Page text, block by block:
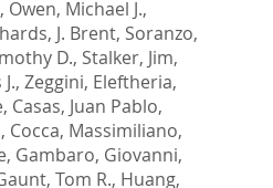
, Owen, Michael J.,
J. Brent, Soranzo,
D., Stalker, Jim,
, Zeggini, Eleftheria,
, Casas, Juan Pablo,
, Cocca, Massimiliano,
, Gambaro, Giovanni,
Tom R., Huang,